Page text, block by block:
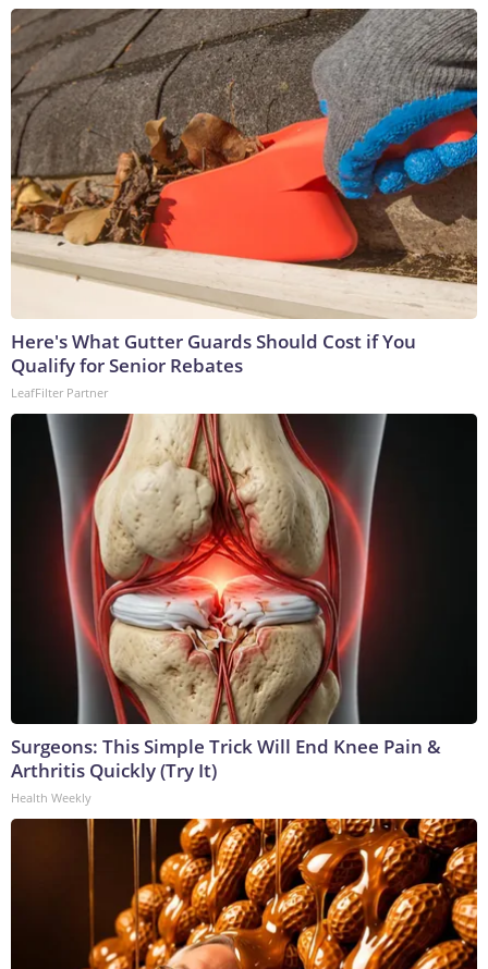
Here's What Gutter Guards Should Cost if You
Qualify for Senior Rebates
LeafFilter Partner
Surgeons: This Simple Trick Will End Knee Pain &
Arthritis Quickly (Try It)
Health Weekly